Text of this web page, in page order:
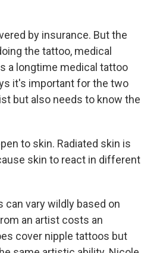
by insurance. But the
the tattoo, medical
a longtime medical tattoo
it's important for the two
but also needs to know the
to skin. Radiated skin is
skin to react in different
vary wildly based on
an artist costs an
cover nipple tattoos but